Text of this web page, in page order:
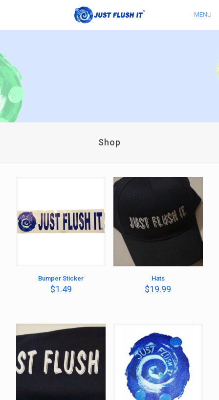
MENU
Shop
Bumper Sticker
$1.49
Hats
$19.99